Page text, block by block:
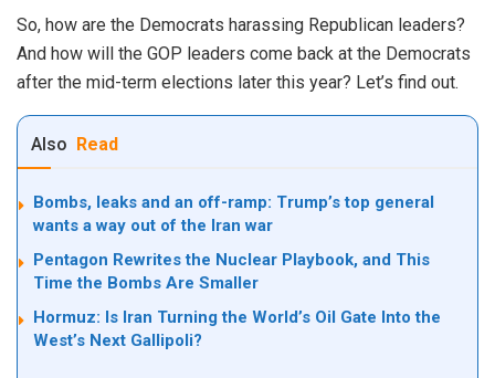
So, how are the Democrats harassing Republican leaders?
And how will the GOP leaders come back at the Democrats
after the mid-term elections later this year? Let’s find out.
Also Read
Bombs, leaks and an off-ramp: Trump’s top general
wants a way out of the Iran war
Pentagon Rewrites the Nuclear Playbook, and This
Time the Bombs Are Smaller
Hormuz: Is Iran Turning the World’s Oil Gate Into the
West’s Next Gallipoli?